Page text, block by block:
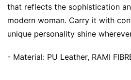
that reflects the sophistication
modern woman. Carry it with
unique personality shine
- Material: PU Leather, RAMI